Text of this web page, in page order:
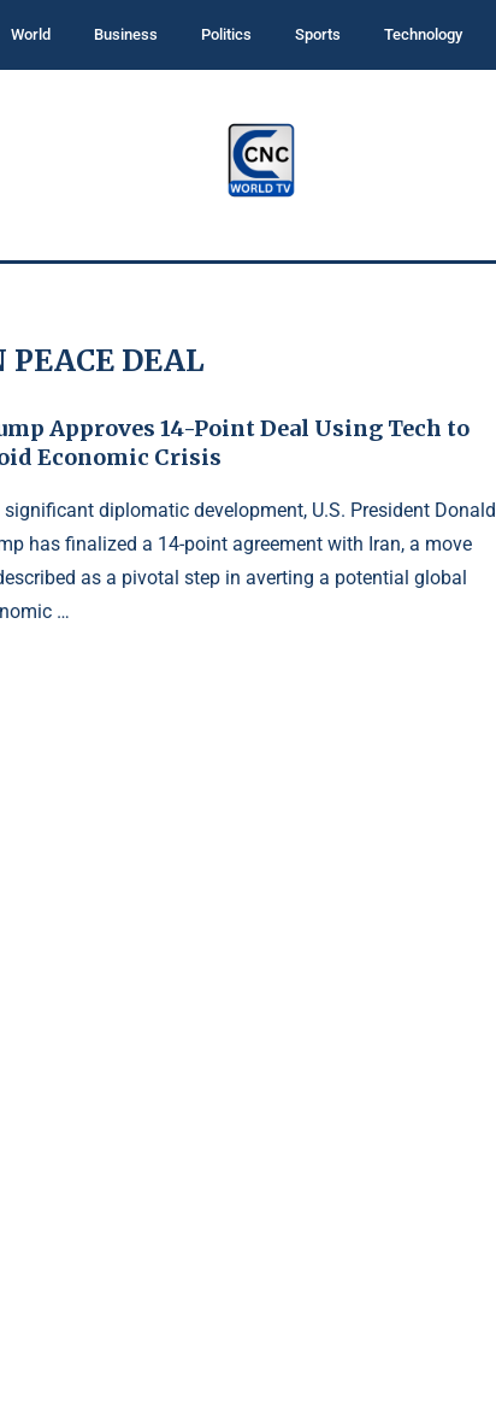
World Business Politics Sports Technology
PEACE DEAL
Approves 14-Point Deal Using Tech to
Economic Crisis
significant diplomatic development, U.S. President Donald
has finalized a 14-point agreement with Iran, a move
as a pivotal step in averting a potential global
…